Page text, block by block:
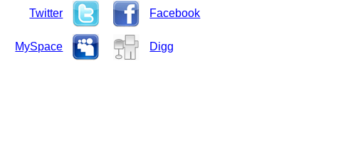
Twitter Facebook
MySpace Digg